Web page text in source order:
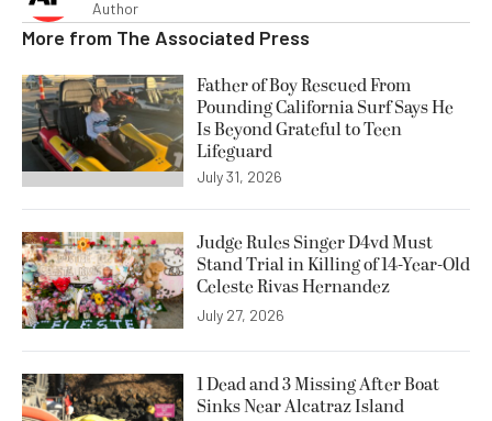
Author
More from The Associated Press
Father of Boy Rescued From
Pounding California Surf Says He
Is Beyond Grateful to Teen
Lifeguard
July 31, 2026
Judge Rules Singer D4vd Must
Stand Trial in Killing of 14-Year-Old
Celeste Rivas Hernandez
July 27, 2026
1 Dead and 3 Missing After Boat
Sinks Near Alcatraz Island